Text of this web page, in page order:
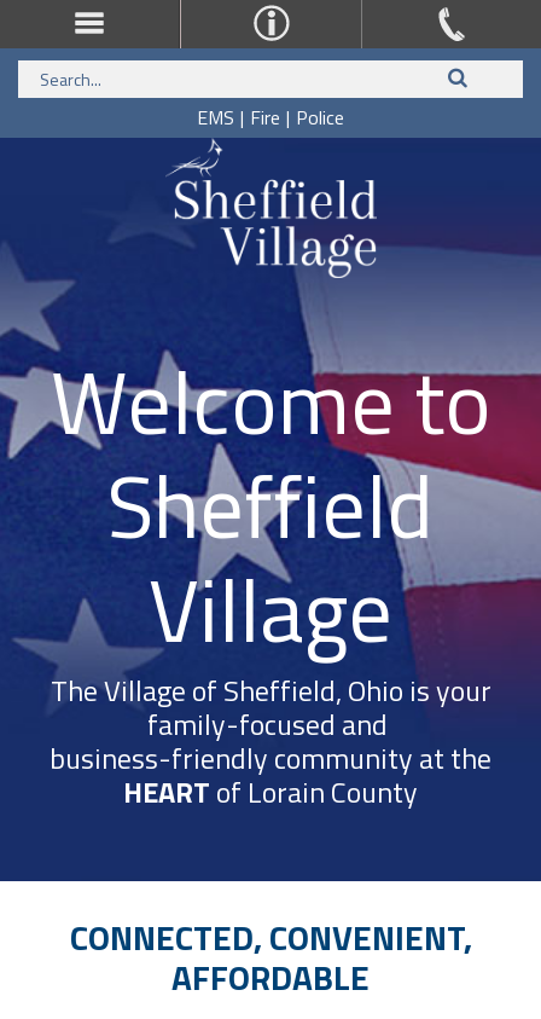
EMS | Fire | Police
Welcome to
Sheffield
Village
The Village of Sheffield, Ohio is your
family-focused and
business-friendly community at the
HEARTof Lorain County
CONNECTED, CONVENIENT,
AFFORDABLE